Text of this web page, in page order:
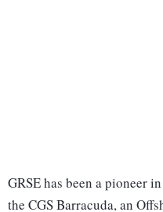
GRSE has been a pioneer
the CGS Barracuda, an